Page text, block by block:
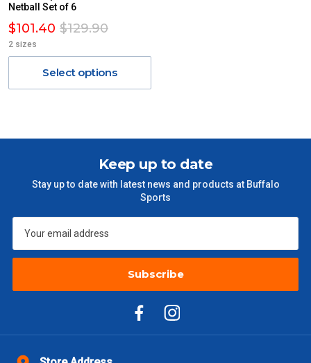
Netball Set of 6
$101.40 $129.90
2 sizes
Select options
Keep up to date
Stay up to date with latest news and products at Buffalo
Sports
Subscribe